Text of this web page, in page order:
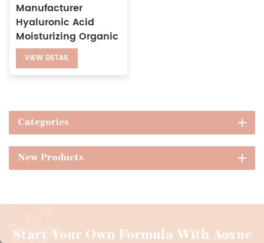
Manufacturer
Hyaluronic Acid
Moisturizing Organic
Argan Oil Anti-
wrinkle Collagen
VIEW DETAIL
Categories
New Products
Start Your Own Formula With Aoxue